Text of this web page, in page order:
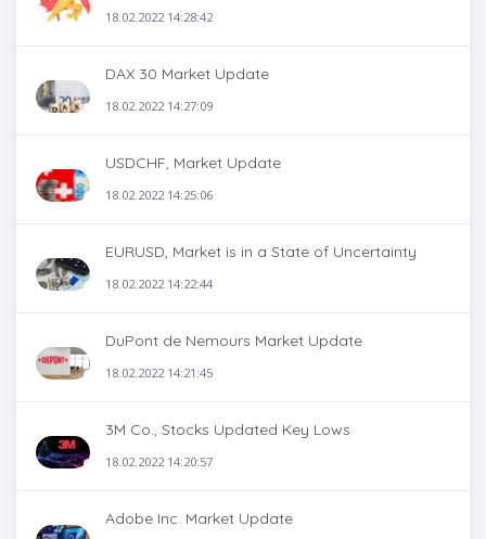
18.02.2022 14:28:42
DAX 30 Market Update
18.02.2022 14:27:09
USDCHF, Market Update
18.02.2022 14:25:06
EURUSD, Market is in a State of Uncertainty
18.02.2022 14:22:44
DuPont de Nemours Market Update
18.02.2022 14:21:45
3M Co., Stocks Updated Key Lows
18.02.2022 14:20:57
Adobe Inc. Market Update